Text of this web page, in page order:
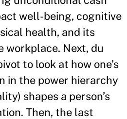
well-being, cognitive
health, and its
workplace. Next, du
to look at how one’s
in the power hierarchy
shapes a person’s
Then, the last